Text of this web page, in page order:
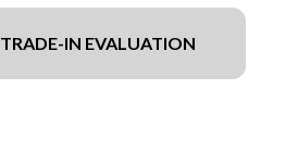
TRADE-IN EVALUATION